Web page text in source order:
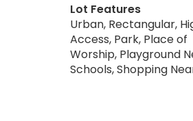
Lot Features
Urban, Rectangular,
Access, Park, Place of
Worship, Playground
Schools, Shopping